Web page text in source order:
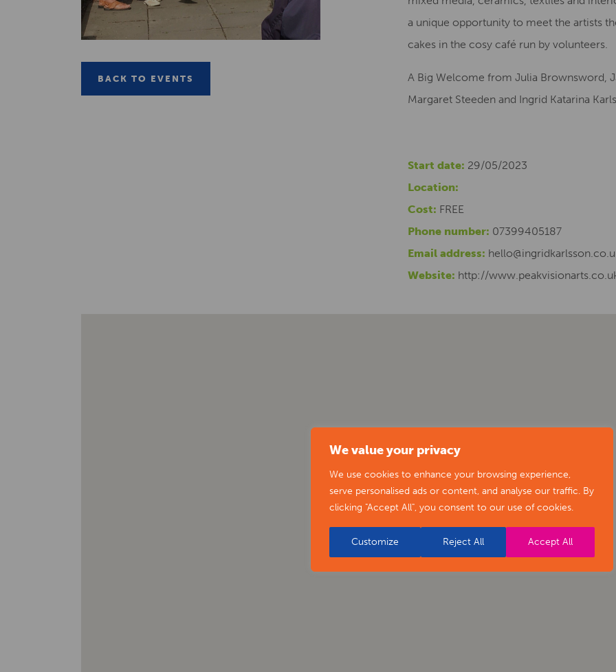
We value your privacy
We use cookies to enhance your browsing experience,
serve personalised ads or content, and analyse our traffic. By
clicking "Accept All", you consent to our use of cookies.
Customize Reject All Accept All
a unique opportunity to meet the artists
cakes in the cosy café run by volunteers.
A Big Welcome from Julia Brownsword,
Margaret Steeden and Ingrid Katarina
Start date: 29/05/2023
Location:
Cost: FREE
Phone number: 07399405187
Email address:
Website: http://
BACK TO EVENTS